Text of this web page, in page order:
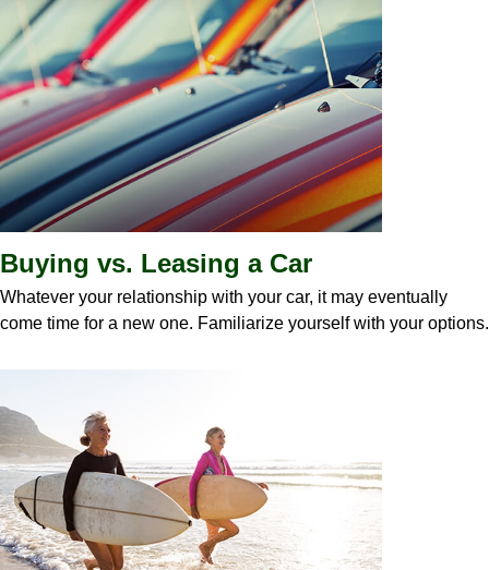
Buying vs. Leasing a Car
Whatever your relationship with your car, it may eventually
come time for a new one. Familiarize yourself with your options.